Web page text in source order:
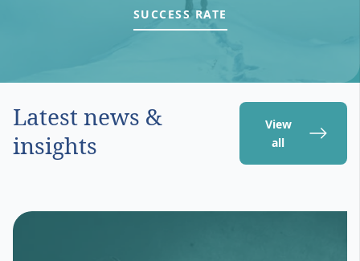
SUCCESS RATE
Latest news &
insights
View
all